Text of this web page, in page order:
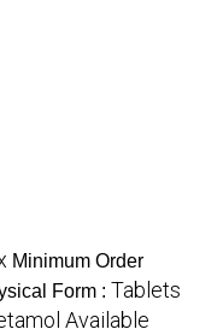
Minimum Order
Form : Tablets
Available